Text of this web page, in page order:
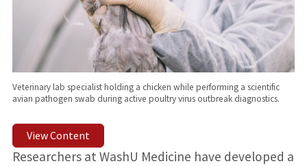
Veterinary lab specialist holding a chicken while performing a scientific
avian pathogen swab during active poultry virus outbreak diagnostics.
View Content
Researchers at WashU Medicine have developed a